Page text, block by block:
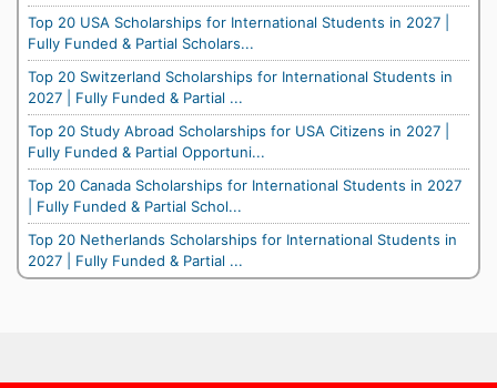
Top 20 USA Scholarships for International Students in 2027 |
Fully Funded & Partial Scholars...
Top 20 Switzerland Scholarships for International Students in
2027 | Fully Funded & Partial ...
Top 20 Study Abroad Scholarships for USA Citizens in 2027 |
Fully Funded & Partial Opportuni...
Top 20 Canada Scholarships for International Students in 2027
| Fully Funded & Partial Schol...
Top 20 Netherlands Scholarships for International Students in
2027 | Fully Funded & Partial ...